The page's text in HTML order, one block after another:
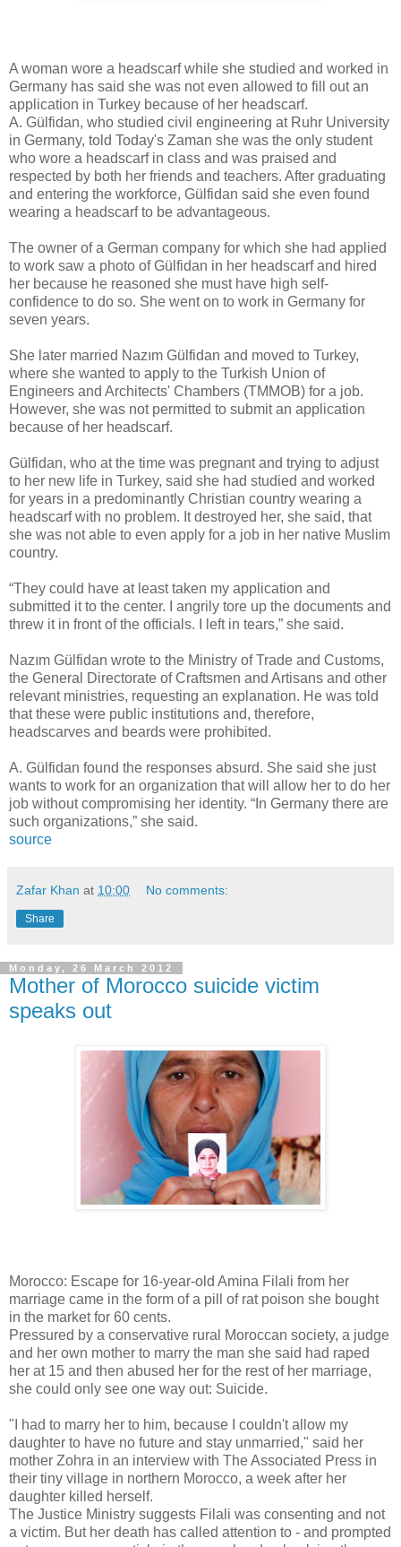
A woman wore a headscarf while she studied and worked in
Germany has said she was not even allowed to fill out an
application in Turkey because of her headscarf.
A. Gülfidan, who studied civil engineering at Ruhr University
in Germany, told Today's Zaman she was the only student
who wore a headscarf in class and was praised and
respected by both her friends and teachers. After graduating
and entering the workforce, Gülfidan said she even found
wearing a headscarf to be advantageous.
The owner of a German company for which she had applied
to work saw a photo of Gülfidan in her headscarf and hired
her because he reasoned she must have high self-
confidence to do so. She went on to work in Germany for
seven years.
She later married Nazım Gülfidan and moved to Turkey,
where she wanted to apply to the Turkish Union of
Engineers and Architects' Chambers (TMMOB) for a job.
However, she was not permitted to submit an application
because of her headscarf.
Gülfidan, who at the time was pregnant and trying to adjust
to her new life in Turkey, said she had studied and worked
for years in a predominantly Christian country wearing a
headscarf with no problem. It destroyed her, she said, that
she was not able to even apply for a job in her native Muslim
country.
“They could have at least taken my application and
submitted it to the center. I angrily tore up the documents and
threw it in front of the officials. I left in tears,” she said.
Nazım Gülfidan wrote to the Ministry of Trade and Customs,
the General Directorate of Craftsmen and Artisans and other
relevant ministries, requesting an explanation. He was told
that these were public institutions and, therefore,
headscarves and beards were prohibited.
A. Gülfidan found the responses absurd. She said she just
wants to work for an organization that will allow her to do her
job without compromising her identity. “In Germany there are
such organizations,” she said.
source
Zafar Khan at 10:00 No comments:
Share
Monday, 26 March 2012
Mother of Morocco suicide victim
speaks out
Morocco: Escape for 16-year-old Amina Filali from her
marriage came in the form of a pill of rat poison she bought
in the market for 60 cents.
Pressured by a conservative rural Moroccan society, a judge
and her own mother to marry the man she said had raped
her at 15 and then abused her for the rest of her marriage,
she could only see one way out: Suicide.
"I had to marry her to him, because I couldn't allow my
daughter to have no future and stay unmarried," said her
mother Zohra in an interview with The Associated Press in
their tiny village in northern Morocco, a week after her
daughter killed herself.
The Justice Ministry suggests Filali was consenting and not
a victim. But her death has called attention to - and prompted